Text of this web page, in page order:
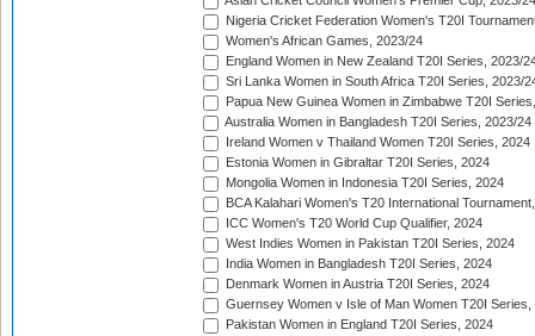
Nigeria Cricket Federation Women's T20I
Women's African Games, 2023/24
England Women in New Zealand T20I Series, 2023/
Sri Lanka Women in South Africa T20I Series, 2023/
Papua New Guinea Women in Zimbabwe T20I
Australia Women in Bangladesh T20I Series, 2023/24
Ireland Women v Thailand Women T20I Series, 2024
Estonia Women in Gibraltar T20I Series, 2024
Mongolia Women in Indonesia T20I Series, 2024
BCA Kalahari Women's T20 International
ICC Women's T20 World Cup Qualifier, 2024
West Indies Women in Pakistan T20I Series, 2024
India Women in Bangladesh T20I Series, 2024
Denmark Women in Austria T20I Series, 2024
Guernsey Women v Isle of Man Women T20I Series,
Pakistan Women in England T20I Series, 2024